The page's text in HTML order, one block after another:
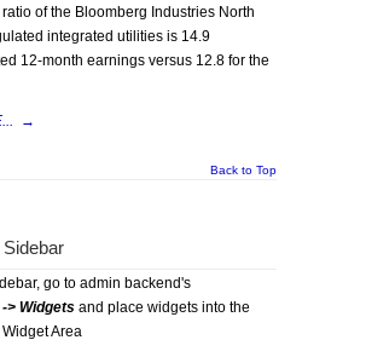
of the Bloomberg Industries North
integrated utilities is 14.9
12-month earnings versus 12.8 for the
→
Back to Top
go to admin backend's
> Widgets and place widgets into the
Widget Area